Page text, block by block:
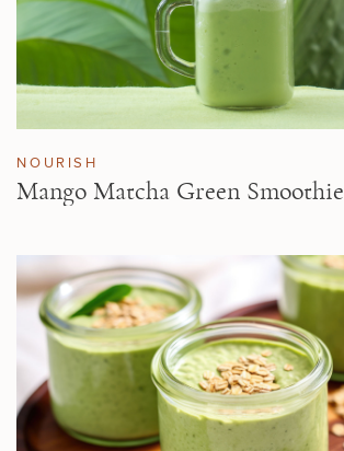
NOURISH
Mango Matcha Green Smoothie